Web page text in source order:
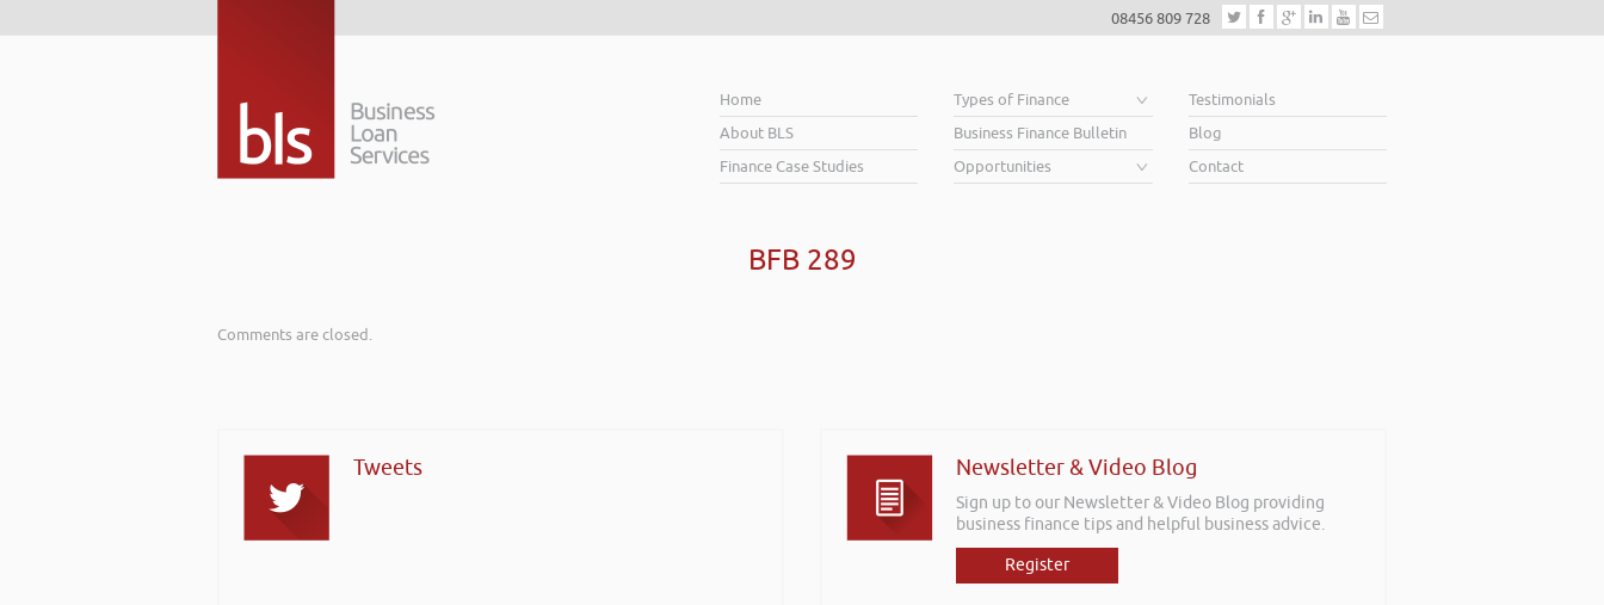
08456 809 728
Home
About BLS
Finance Case Studies
Types of Finance
Business Finance Bulletin
Opportunities
Testimonials
Blog
Contact
BFB 289
Comments are closed.
Tweets Newsletter & Video Blog
Sign up to our Newsletter & Video Blog providing
business finance tips and helpful business advice.
Register